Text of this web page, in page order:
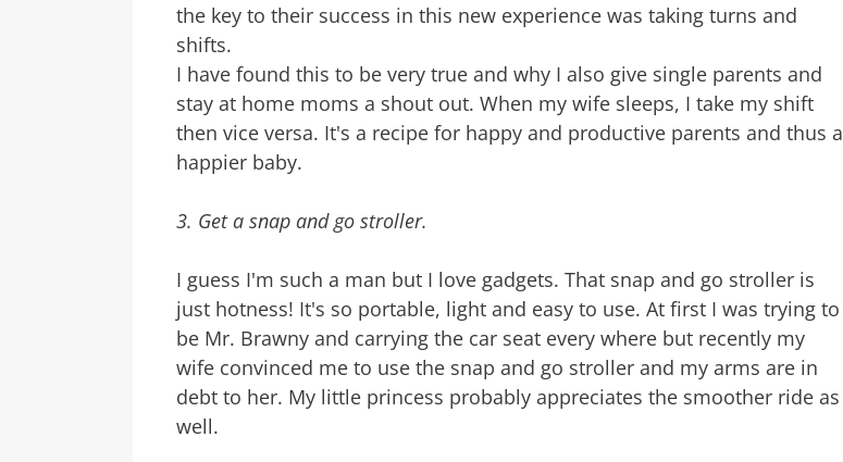
the key to their success in this new experience was taking turns and
shifts.
I have found this to be very true and why I also give single parents and
stay at home moms a shout out. When my wife sleeps, I take my shift
then vice versa. It's a recipe for happy and productive parents and thus a
happier baby.
3. Get a snap and go stroller.
I guess I'm such a man but I love gadgets. That snap and go stroller is
just hotness! It's so portable, light and easy to use. At first I was trying to
be Mr. Brawny and carrying the car seat every where but recently my
wife convinced me to use the snap and go stroller and my arms are in
debt to her. My little princess probably appreciates the smoother ride as
well.